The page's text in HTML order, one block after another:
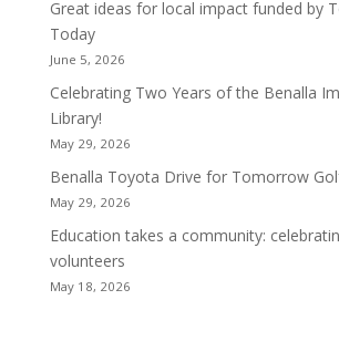
Great ideas for local impact funded by
Today
June 5, 2026
Celebrating Two Years of the Benalla
Library!
May 29, 2026
Benalla Toyota Drive for Tomorrow
May 29, 2026
Education takes a community:
volunteers
May 18, 2026